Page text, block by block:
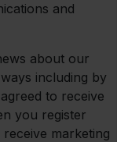
and
about our
including by
to receive
you register
marketing